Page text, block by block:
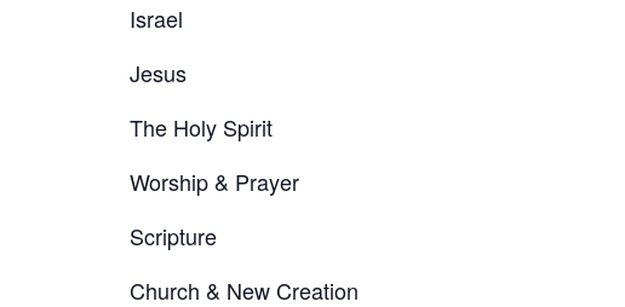
Israel
Jesus
The Holy Spirit
Worship & Prayer
Scripture
Church & New Creation